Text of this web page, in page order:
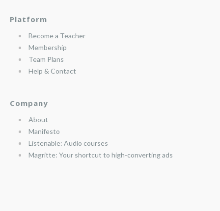
Platform
Become a Teacher
Membership
Team Plans
Help & Contact
Company
About
Manifesto
Listenable: Audio courses
Magritte: Your shortcut to high-converting ads